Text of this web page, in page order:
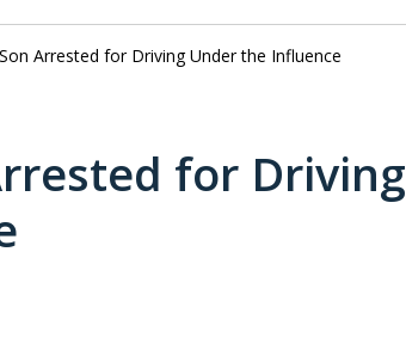
Arrested for Driving Under the Influence
for Driving